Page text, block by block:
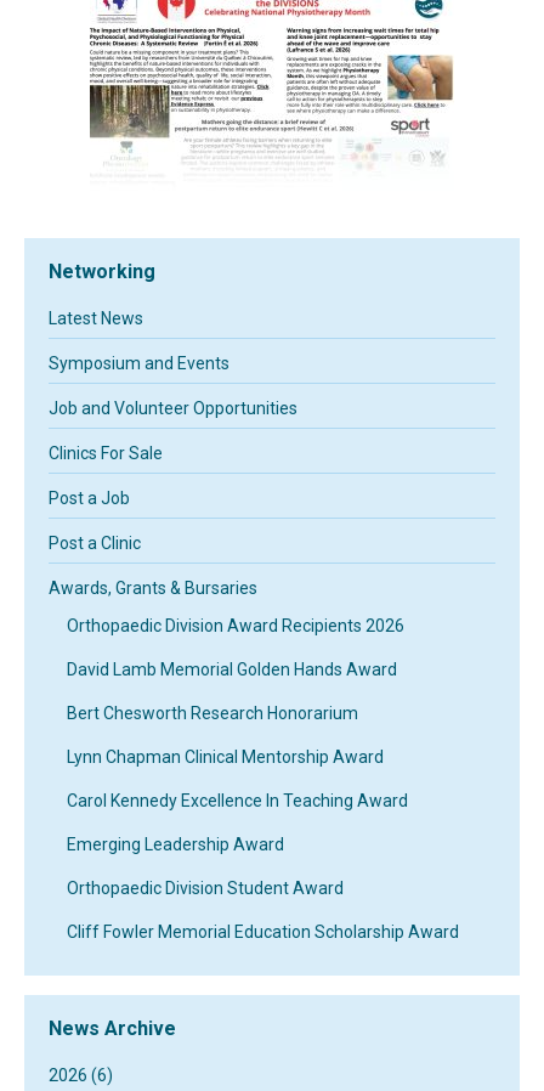
Networking
Latest News
Symposium and Events
Job and Volunteer Opportunities
Clinics For Sale
Post a Job
Post a Clinic
Awards, Grants & Bursaries
Orthopaedic Division Award Recipients 2026
David Lamb Memorial Golden Hands Award
Bert Chesworth Research Honorarium
Lynn Chapman Clinical Mentorship Award
Carol Kennedy Excellence In Teaching Award
Emerging Leadership Award
Orthopaedic Division Student Award
Cliff Fowler Memorial Education Scholarship Award
News Archive
2026 (6)